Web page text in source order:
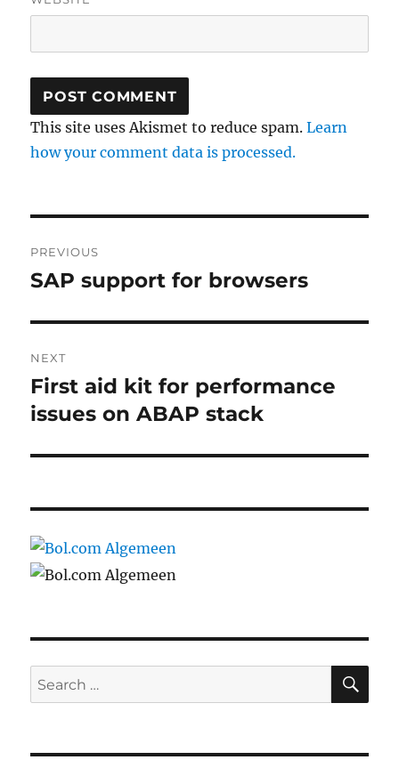
This site uses Akismet to reduce spam.Learn
how your comment data is processed.
navigation
PREVIOUS
Previous
SAP support for browsers
NEXT
Next
post:
First aid kit for performance
issues on ABAP stack
Search
for: